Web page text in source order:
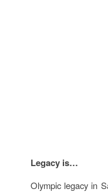
Legacy is…
Olympic legacy in